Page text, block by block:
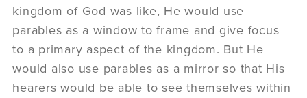
kingdom of God was like, He would use
parables as a window to frame and give focus
to a primary aspect of the kingdom. But He
would also use parables as a mirror so that His
hearers would be able to see themselves within